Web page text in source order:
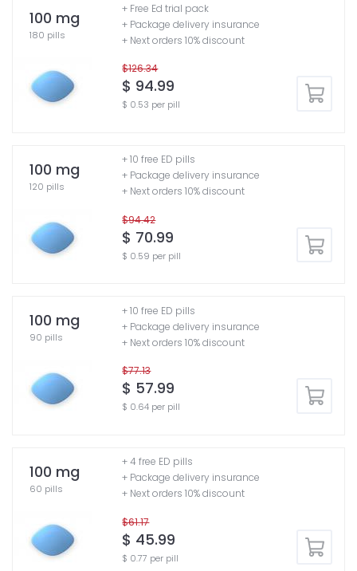
100 mg
180 pills
$126.34
$ 94.99
$ 0.53 per pill
+ Free Ed trial pack
+ Package delivery insurance
+ Next orders 10% discount
100 mg
120 pills
$94.42
$ 70.99
$ 0.59 per pill
+ 10 free ED pills
+ Package delivery insurance
+ Next orders 10% discount
100 mg
90 pills
$77.13
$ 57.99
$ 0.64 per pill
+ 10 free ED pills
+ Package delivery insurance
+ Next orders 10% discount
100 mg
60 pills
$61.17
$ 45.99
$ 0.77 per pill
+ 4 free ED pills
+ Package delivery insurance
+ Next orders 10% discount